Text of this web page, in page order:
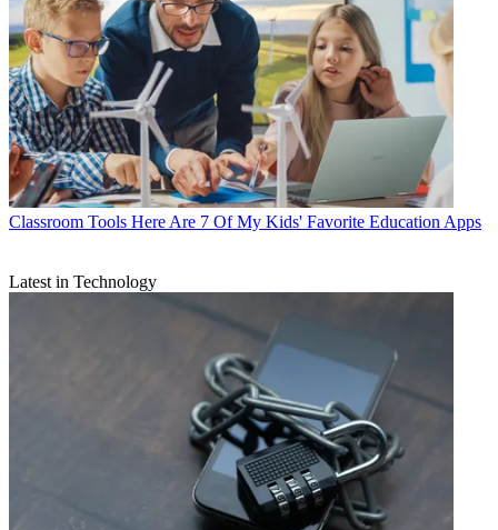
Classroom Tools Here Are 7 Of My Kids' Favorite Education Apps
Latest in Technology